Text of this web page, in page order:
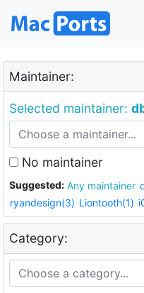
Maintainer:
Selected maintainer:
No maintainer
Suggested: Any maintainer
ryandesign(3) Liontooth(1)
Category: